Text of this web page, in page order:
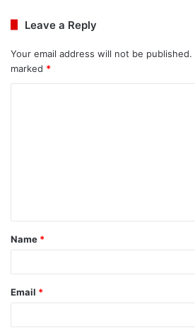
Leave a Reply
Your email address will not be published.
marked *
t
*
Name *
Email *